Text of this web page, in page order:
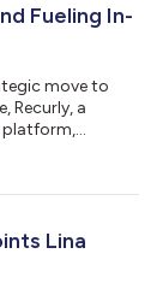
Fueling In-
move to
Recurly, a
platform,
create a
and increase
Lina